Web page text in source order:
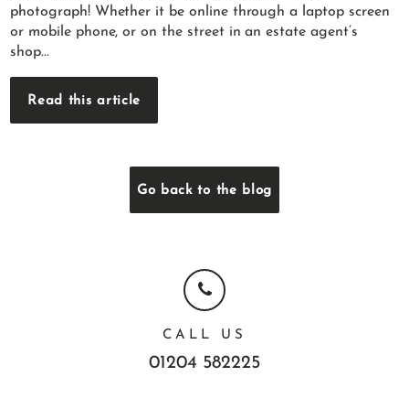
photograph! Whether it be online through a laptop screen
or mobile phone, or on the street in an estate agent’s
shop...
Read this article
Go back to the blog
CALL US
01204 582225